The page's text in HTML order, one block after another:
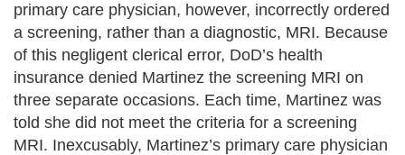
primary care physician, however, incorrectly ordered
a screening, rather than a diagnostic, MRI. Because
of this negligent clerical error, DoD’s health
insurance denied Martinez the screening MRI on
three separate occasions. Each time, Martinez was
told she did not meet the criteria for a screening
MRI. Inexcusably, Martinez’s primary care physician